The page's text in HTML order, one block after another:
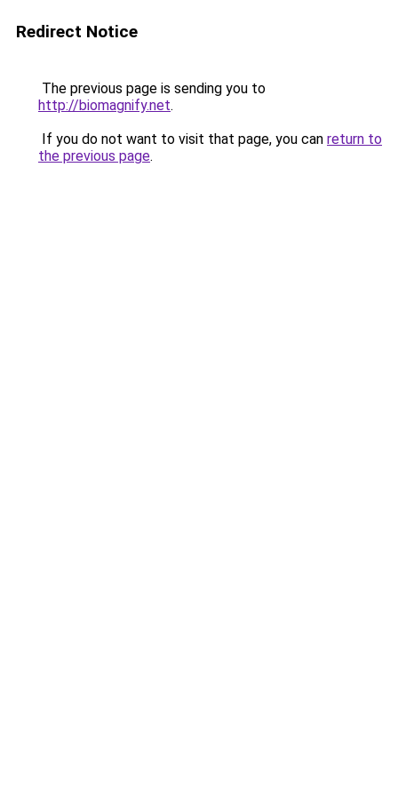
Redirect Notice
The previous page is sending you to
http://biomagnify.net.
If you do not want to visit that page, you can return to
the previous page.